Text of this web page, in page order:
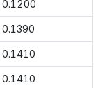
0.1200
0.1390
0.1410
0.1410